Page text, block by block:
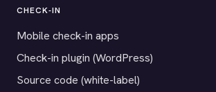
CHECK-IN
Mobile check-in apps
Check-in plugin (WordPress)
Source code (white-label)